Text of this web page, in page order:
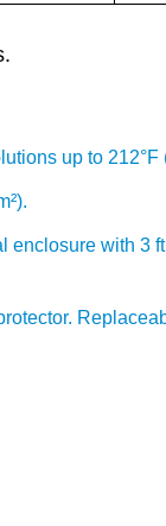
up to 212°F
enclosure with 3